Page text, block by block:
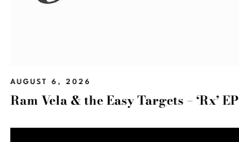
AUGUST 6, 2026
Ram Vela & the Easy Targets – ‘Rx’ EP